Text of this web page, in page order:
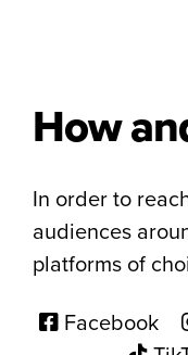
How
In order to
audiences
platforms of
Facebook